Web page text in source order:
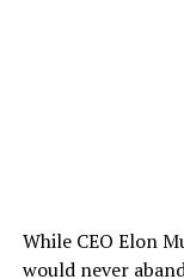
While CEO Elon
would never